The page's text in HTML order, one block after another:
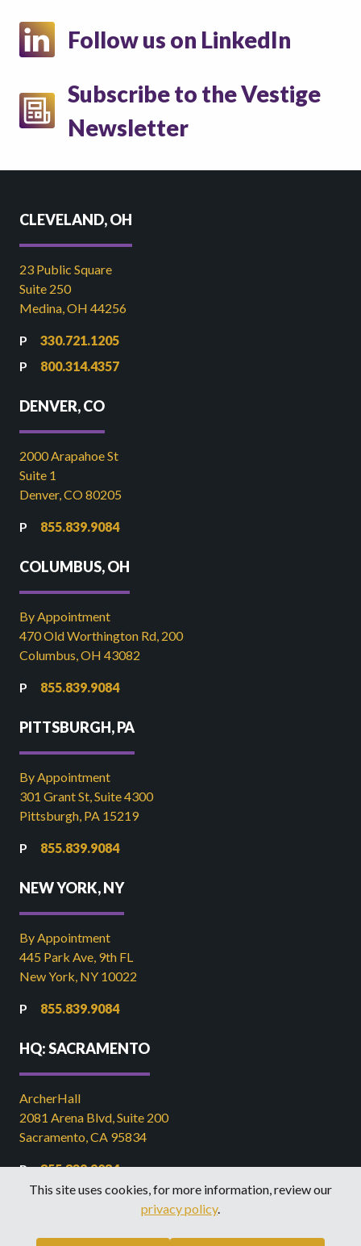
Follow us on LinkedIn
Subscribe to the Vestige
Newsletter
CLEVELAND, OH
23 Public Square
Suite 250
Medina, OH 44256
330.721.1205
800.314.4357
DENVER, CO
2000 Arapahoe St
Suite 1
Denver, CO 80205
855.839.9084
COLUMBUS, OH
By Appointment
470 Old Worthington Rd, 200
Columbus, OH 43082
855.839.9084
PITTSBURGH, PA
By Appointment
301 Grant St, Suite 4300
Pittsburgh, PA 15219
855.839.9084
NEW YORK, NY
By Appointment
445 Park Ave, 9th FL
New York, NY 10022
855.839.9084
HQ: SACRAMENTO
ArcherHall
2081 Arena Blvd, Suite 200
Sacramento, CA 95834
855.839.9084
916.449.2821
This site uses cookies, for more information, review our
privacy policy.